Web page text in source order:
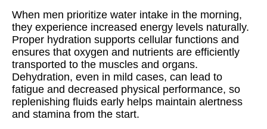
When men prioritize water intake in the morning,
they experience increased energy levels naturally.
Proper hydration supports cellular functions and
ensures that oxygen and nutrients are efficiently
transported to the muscles and organs.
Dehydration, even in mild cases, can lead to
fatigue and decreased physical performance, so
replenishing fluids early helps maintain alertness
and stamina from the start.